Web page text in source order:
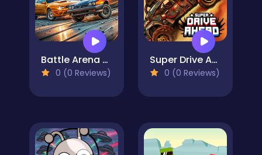
Battle Arena Race to Win
0 (0 Reviews)
Super Drive Ahead
0 (0 Reviews)